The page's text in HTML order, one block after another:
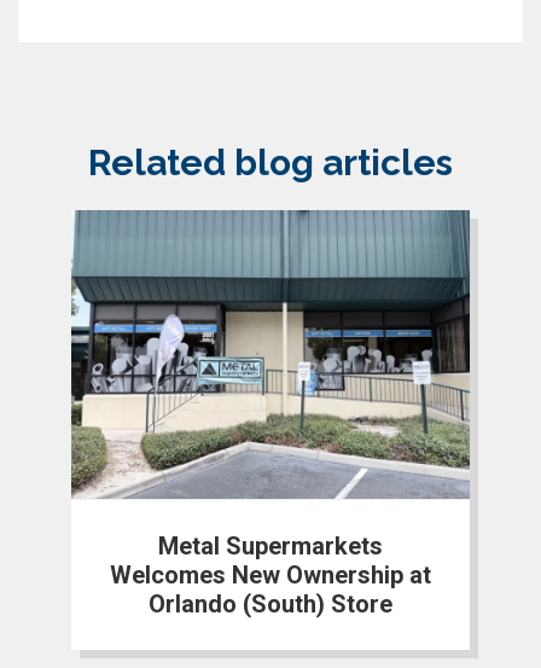
Related blog articles
Metal Supermarkets
Welcomes New Ownership at
Orlando (South) Store